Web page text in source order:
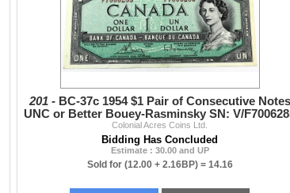
201 - BC-37c 1954 $1 Pair of Consecutive Notes
UNC or Better Bouey-Rasminsky SN: V/
& "86. 2pcs
Colonial Acres Coins Ltd.
Bidding Has Concluded
Estimate : 30.00 and UP
Sold for (12.00 + 2.16BP) = 14.16